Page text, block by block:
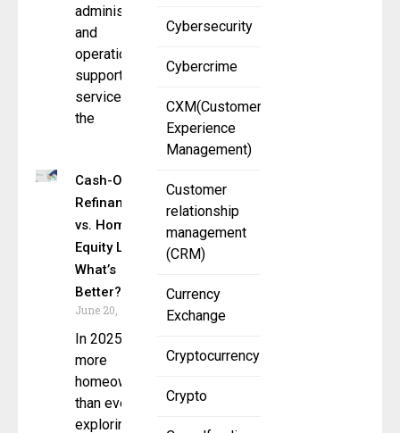
Cybersecurity
Cybercrime
CXM(Customer
Experience
Management)
Customer
relationship
management
(CRM)
Currency
Exchange
Cryptocurrency
Crypto
administration
and
operational
support
services to
the
Cash-Out
Refinance
vs. Home
Equity Loan:
What’s
Better?
June 20, 2025
In 2025,
more
homeowners
than ever are
exploring